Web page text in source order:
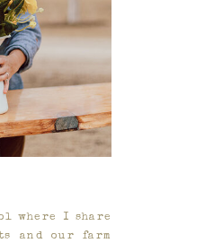
where I share
and our farm